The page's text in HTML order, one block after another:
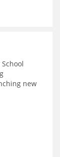
new